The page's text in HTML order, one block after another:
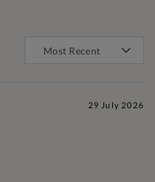
29 July 2026